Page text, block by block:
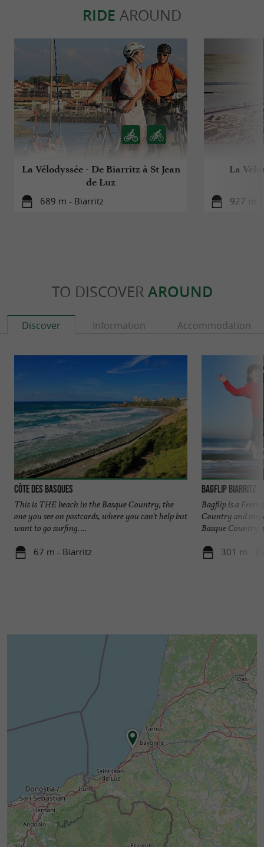
RIDE AROUND
La Vélodyssée - De Biarritz à St Jean
de Luz
689 m - Biarritz
La
927 m
TO DISCOVER AROUND
Discover Information Accommodation
Côte des Basques
This is THE beach in the Basque Country, the
one you see on postcards, where you can't help but
want to go surfing. ...
67 m - Biarritz
Bagflip Biarritz
Bagflip is a
Country and
Basque Country
301 m -